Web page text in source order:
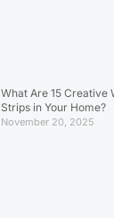
What Are 15 Creative
Strips in Your Home?
November 20, 2025